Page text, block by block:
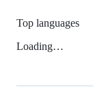
Top languages
Loading…